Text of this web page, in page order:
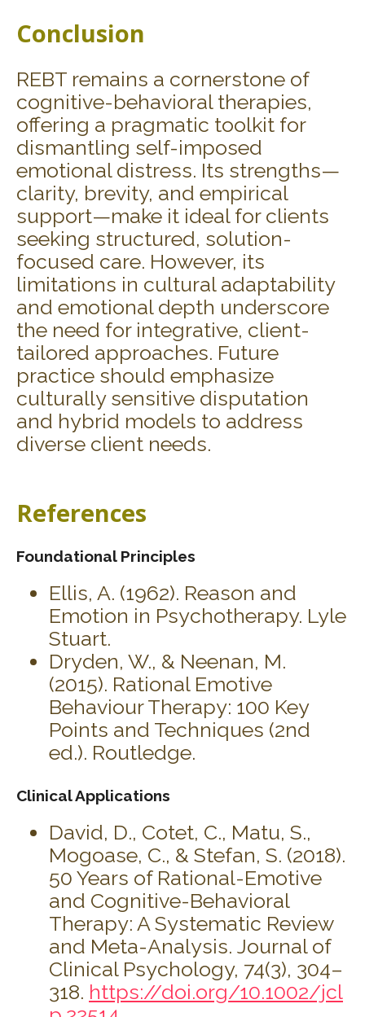
Conclusion
REBT remains a cornerstone of
cognitive-behavioral therapies,
offering a pragmatic toolkit for
dismantling self-imposed
emotional distress. Its strengths—
clarity, brevity, and empirical
support—make it ideal for clients
seeking structured, solution-
focused care. However, its
limitations in cultural adaptability
and emotional depth underscore
the need for integrative, client-
tailored approaches. Future
practice should emphasize
culturally sensitive disputation
and hybrid models to address
diverse client needs.
References
Foundational Principles
Ellis, A. (1962). Reason and
Emotion in Psychotherapy. Lyle
Stuart.
Dryden, W., & Neenan, M.
(2015). Rational Emotive
Behaviour Therapy: 100 Key
Points and Techniques (2nd
ed.). Routledge.
Clinical Applications
David, D., Cotet, C., Matu, S.,
Mogoase, C., & Stefan, S. (2018).
50 Years of Rational-Emotive
and Cognitive-Behavioral
Therapy: A Systematic Review
and Meta-Analysis. Journal of
Clinical Psychology, 74(3), 304–
318. https://doi.org/10.1002/jcl